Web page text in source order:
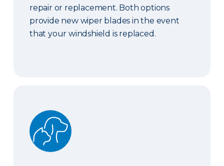
repair or replacement. Both options
provide new wiper blades in the event
that your windshield is replaced.
Pet Coverage